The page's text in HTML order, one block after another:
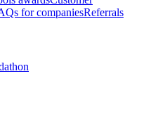
for companiesReferrals